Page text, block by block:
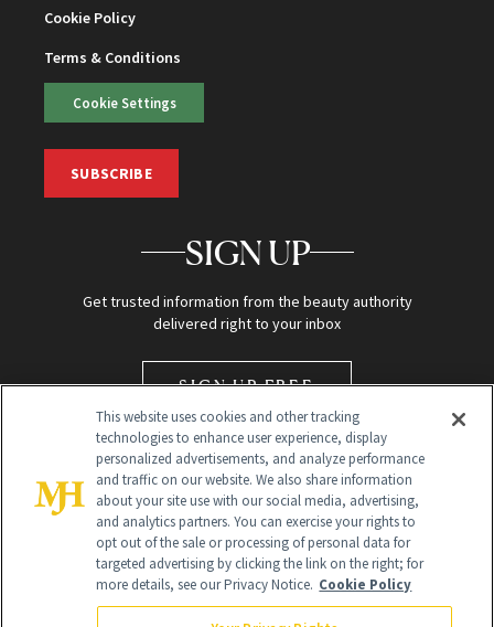
Cookie Policy
Terms & Conditions
Cookie Settings
SUBSCRIBE
SIGN UP
Get trusted information from the beauty authority
delivered right to your inbox
SIGN UP FREE
Global Headquarters
This website uses cookies and other tracking
technologies to enhance user experience, display
personalized advertisements, and analyze performance
and traffic on our website. We also share information
about your site use with our social media, advertising,
and analytics partners. You can exercise your rights to
opt out of the sale or processing of personal data for
targeted advertising by clicking the link on the right; for
more details, see our Privacy Notice. Cookie Policy